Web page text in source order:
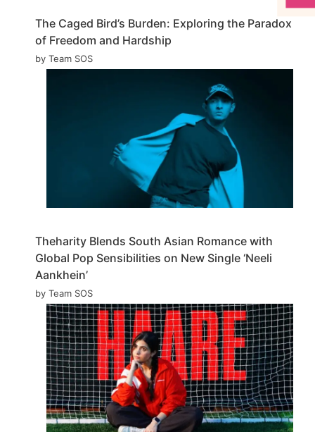
The Caged Bird’s Burden: Exploring the Paradox
of Freedom and Hardship
by Team SOS
Theharity Blends South Asian Romance with
Global Pop Sensibilities on New Single ‘Neeli
Aankhein’
by Team SOS